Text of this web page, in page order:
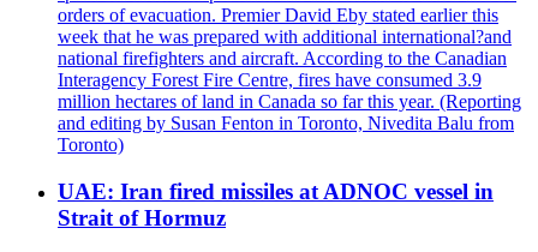
orders of evacuation. Premier David Eby stated earlier this
week that he was prepared with additional international?and
national firefighters and aircraft. According to the Canadian
Interagency Forest Fire Centre, fires have consumed 3.9
million hectares of land in Canada so far this year. (Reporting
and editing by Susan Fenton in Toronto, Nivedita Balu from
Toronto)
UAE: Iran fired missiles at ADNOC vessel in
Strait of Hormuz